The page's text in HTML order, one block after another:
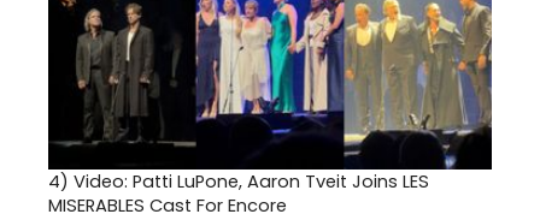
4) Video: Patti LuPone, Aaron Tveit Joins LES
MISERABLES Cast For Encore